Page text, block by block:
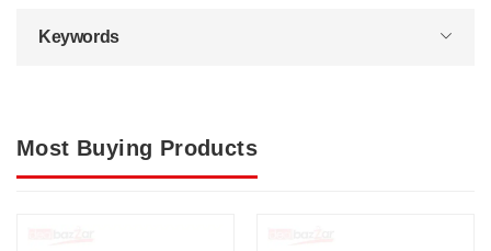
Keywords
Most Buying Products